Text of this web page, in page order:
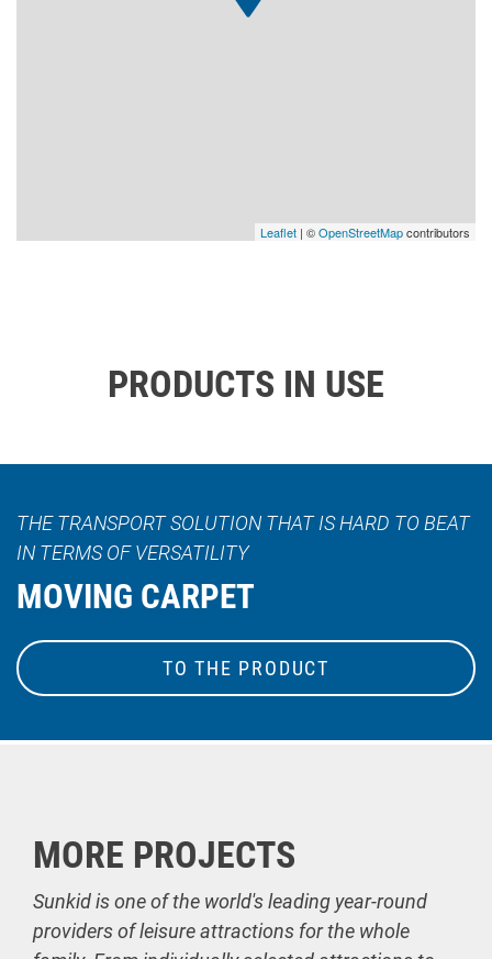
Leaflet | ©OpenStreetMapcontributors
PRODUCTS IN USE
THE TRANSPORT SOLUTION THAT IS HARD TO BEAT
IN TERMS OF VERSATILITY
MOVING CARPET
TO THE PRODUCT
MORE PROJECTS
Sunkid is one of the world's leading year-round
providers of leisure attractions for the whole